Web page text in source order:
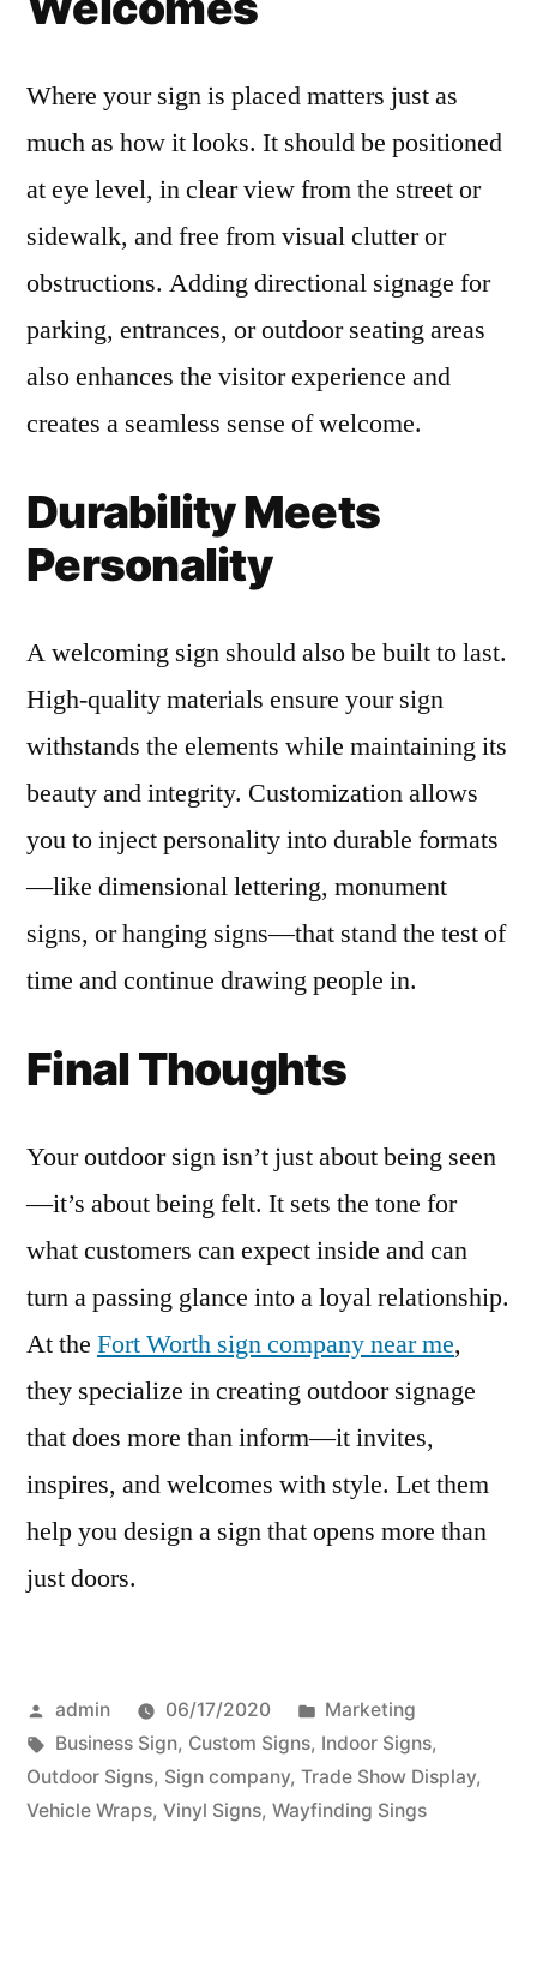
Where your sign is placed matters just as
much as how it looks. It should be positioned
at eye level, in clear view from the street or
sidewalk, and free from visual clutter or
obstructions. Adding directional signage for
parking, entrances, or outdoor seating areas
also enhances the visitor experience and
creates a seamless sense of welcome.
Durability Meets
Personality
A welcoming sign should also be built to last.
High-quality materials ensure your sign
withstands the elements while maintaining its
beauty and integrity. Customization allows
you to inject personality into durable formats
—like dimensional lettering, monument
signs, or hanging signs—that stand the test of
time and continue drawing people in.
Final Thoughts
Your outdoor sign isn’t just about being seen
—it’s about being felt. It sets the tone for
what customers can expect inside and can
turn a passing glance into a loyal relationship.
At the Fort Worth sign company near me,
they specialize in creating outdoor signage
that does more than inform—it invites,
inspires, and welcomes with style. Let them
help you design a sign that opens more than
just doors.
Posted
by
admin 06/17/2020
Posted
in
Marketing
Tags:
Business Sign, Custom Signs, Indoor Signs,
Outdoor Signs, Sign company, Trade Show Display,
Vehicle Wraps, Vinyl Signs, Wayfinding Sings